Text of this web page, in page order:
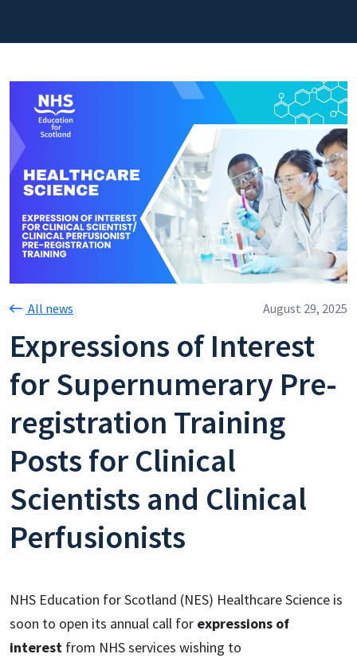
All news August 29, 2025
Expressions of Interest
for Supernumerary Pre-
registration Training
Posts for Clinical
Scientists and Clinical
Perfusionists
NHS Education for Scotland (NES) Healthcare Science is
soon to open its annual call for expressions of
interest from NHS services wishing to